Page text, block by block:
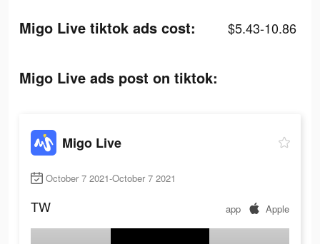
Migo Live tiktok ads cost: $5.43-10.86
Migo Live ads post on tiktok:
Migo Live
October 7 2021-October 7 2021
TW app Apple